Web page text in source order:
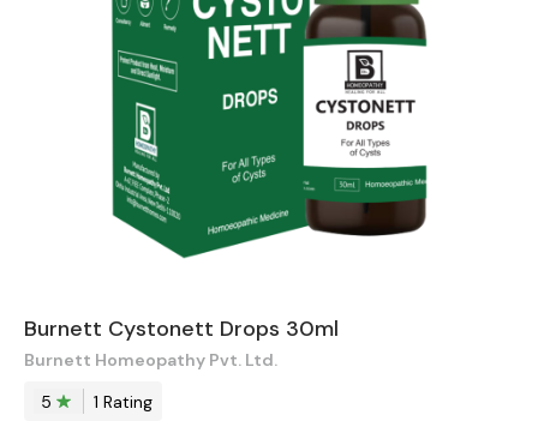
Burnett Cystonett Drops 30ml
Burnett Homeopathy Pvt. Ltd.
5
1 Rating